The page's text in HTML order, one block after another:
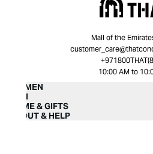
Mall of the
10:00 AM to
WOMEN
MEN
HOME & GIFTS
ABOUT & HELP